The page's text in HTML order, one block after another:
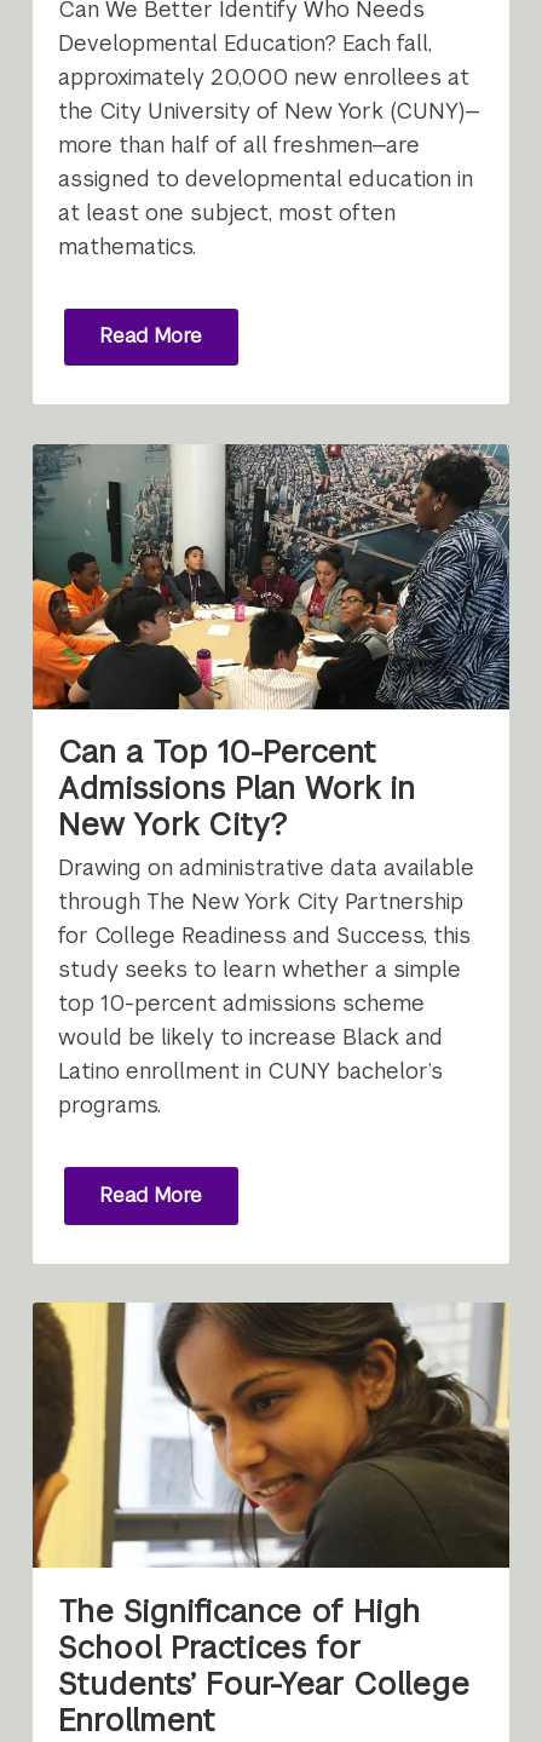
Can We Better Identify Who Needs
Developmental Education? Each fall,
approximately 20,000 new enrollees at
the City University of New York (CUNY)—
more than half of all freshmen—are
assigned to developmental education in
at least one subject, most often
mathematics.
Read More
Can a Top 10-Percent
Admissions Plan Work in
New York City?
Drawing on administrative data available
through The New York City Partnership
for College Readiness and Success, this
study seeks to learn whether a simple
top 10-percent admissions scheme
would be likely to increase Black and
Latino enrollment in CUNY bachelor’s
programs.
Read More
The Significance of High
School Practices for
Students’ Four-Year College
Enrollment